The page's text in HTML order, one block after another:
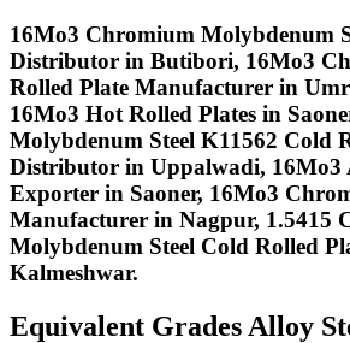
16Mo3 Chromium Molybdenum
Distributor in Butibori, 16Mo3
Rolled Plate Manufacturer in
16Mo3 Hot Rolled Plates in
Molybdenum Steel K11562 Cold
Distributor in Uppalwadi, 16Mo3
Exporter in Saoner, 16Mo3
Manufacturer in Nagpur, 1.5415
Molybdenum Steel Cold Rolled
Kalmeshwar.
Equivalent GradesAlloy